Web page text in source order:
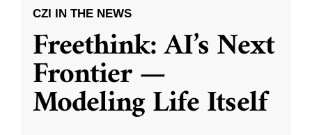
CZI IN THE NEWS
Freethink: AI’s Next
Frontier —
Modeling Life Itself